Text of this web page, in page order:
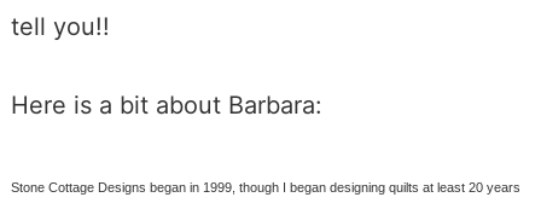
tell you!!
Here is a bit about Barbara:
Stone Cottage Designs began in 1999, though I began designing quilts at least 20 years